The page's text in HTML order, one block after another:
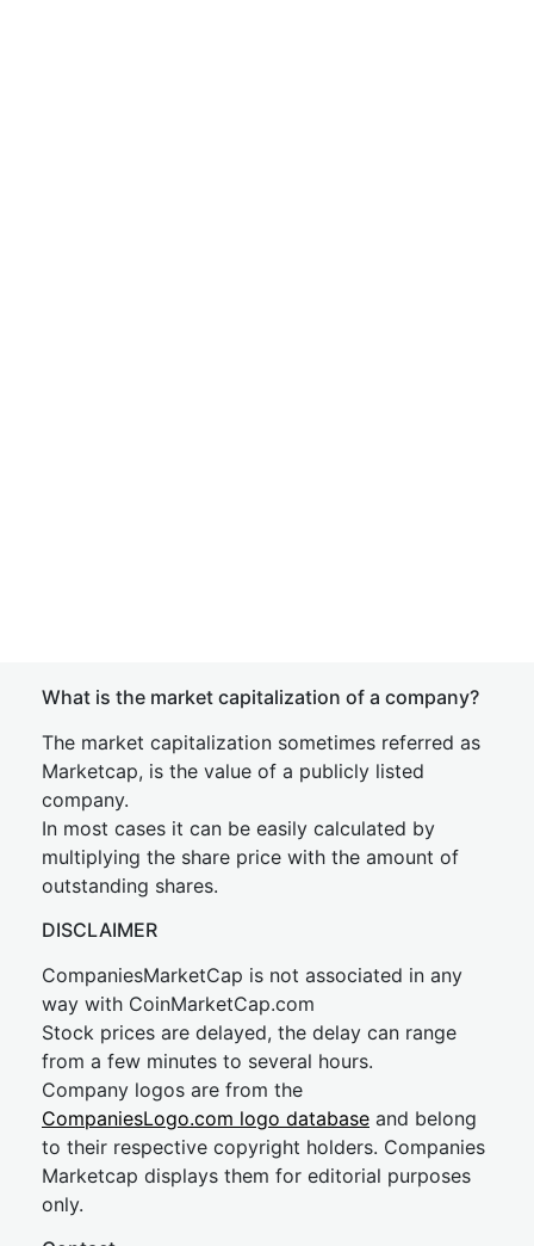
What is the market capitalization of a company?
The market capitalization sometimes referred as
Marketcap, is the value of a publicly listed
company.
In most cases it can be easily calculated by
multiplying the share price with the amount of
outstanding shares.
DISCLAIMER
CompaniesMarketCap is not associated in any
way with CoinMarketCap.com
Stock prices are delayed, the delay can range
from a few minutes to several hours.
Company logos are from the
CompaniesLogo.com logo database and belong
to their respective copyright holders. Companies
Marketcap displays them for editorial purposes
only.